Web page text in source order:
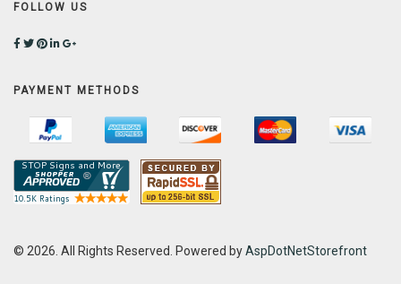
FOLLOW US
PAYMENT METHODS
© 2026. All Rights Reserved. Powered byAspDotNetStorefront